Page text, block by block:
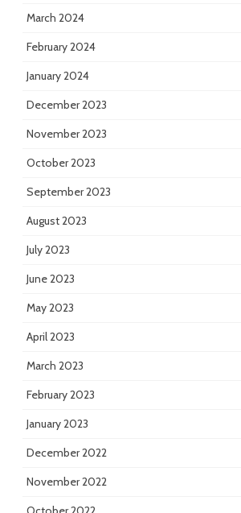
March 2024
February 2024
January 2024
December 2023
November 2023
October 2023
September 2023
August 2023
July 2023
June 2023
May 2023
April 2023
March 2023
February 2023
January 2023
December 2022
November 2022